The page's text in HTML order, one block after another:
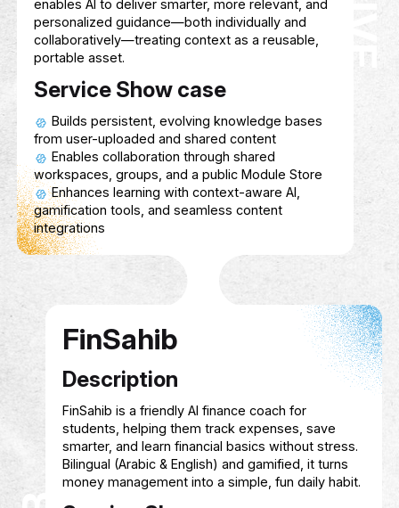
ECHO SPHERE
Description
A startup specializing in e-gaming
tailored for People of Determination,
creating inclusive, accessible, and
gaming experiences that cater to diverse
and promote social interaction, skill-
entertainment.
Service Show case
Developing games accessible to
diverse abilities.
Customizable interfaces to suit
physical and cognitive needs.
Multiplayer or community options to
connection and collaboration.
ECHO SPHERE